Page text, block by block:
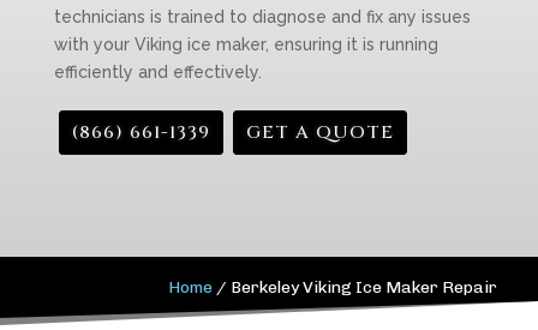
technicians is trained to diagnose and fix any issues
with your Viking ice maker, ensuring it is running
efficiently and effectively.
(866) 661-1339 GET A QUOTE
Home / Berkeley Viking Ice Maker Repair